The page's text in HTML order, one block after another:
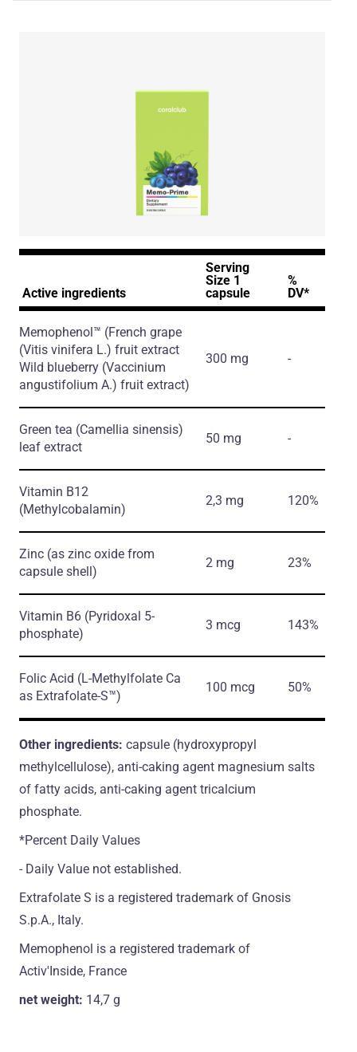
Active ingredients
Serving
Size 1
capsule
%
DV*
Memophenol™ (French grape
(Vitis vinifera L.) fruit extract
Wild blueberry (Vaccinium
angustifolium A.) fruit extract)
300 mg -
Green tea (Camellia sinensis)
leaf extract
50 mg -
Vitamin B12
(Methylcobalamin)
2,3 mg 120%
Zinc (as zinc oxide from
capsule shell)
2 mg 23%
Vitamin B6 (Pyridoxal 5-
phosphate)
3 mcg 143%
Folic Acid (L-Methylfolate Ca
as Extrafolate-S™)
100 mcg 50%
Other ingredients: capsule (hydroxypropyl
methylcellulose), anti-caking agent magnesium salts
of fatty acids, anti-caking agent tricalcium
phosphate.
*Percent Daily Values
- Daily Value not established.
Extrafolate S is a registered trademark of Gnosis
S.p.A., Italy.
Memophenol is a registered trademark of
Activ'Inside, France
net weight: 14,7 g